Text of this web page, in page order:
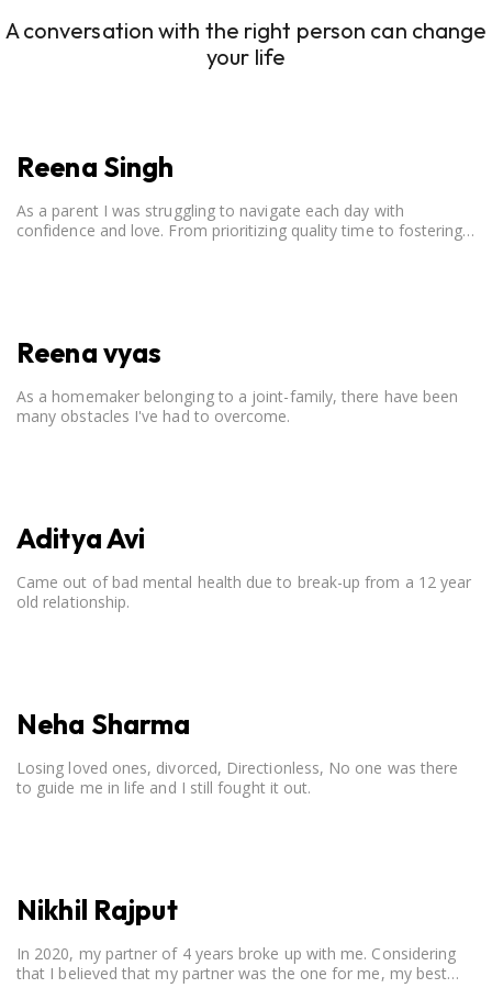
A conversation with the right person can change
your life
Reena Singh
As a parent I was struggling to navigate each day with
confidence and love. From prioritizing quality time to fostering
Reena vyas
As a homemaker belonging to a joint-family, there have been
many obstacles I've had to overcome.
Aditya Avi
Came out of bad mental health due to break-up from a 12 year
old relationship.
Neha Sharma
Losing loved ones, divorced, Directionless, No one was there
to guide me in life and I still fought it out.
Nikhil Rajput
In 2020, my partner of 4 years broke up with me. Considering
that I believed that my partner was the one for me, my best